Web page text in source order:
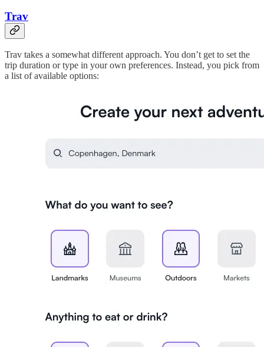
Trav
Trav takes a somewhat different approach. You don’t get to set the
trip duration or type in your own preferences. Instead, you pick from
a list of available options: